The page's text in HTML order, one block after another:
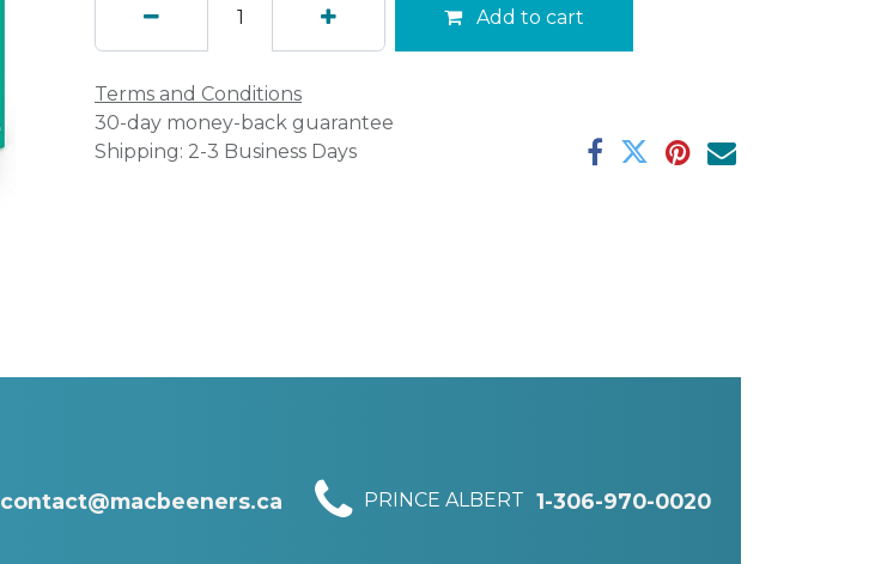
Add to cart
Terms and Conditions
30-day money-back guarantee
Shipping: 2-3 Business Days
contact@macbeeners.ca PRINCE ALBERT 1-306-970-0020